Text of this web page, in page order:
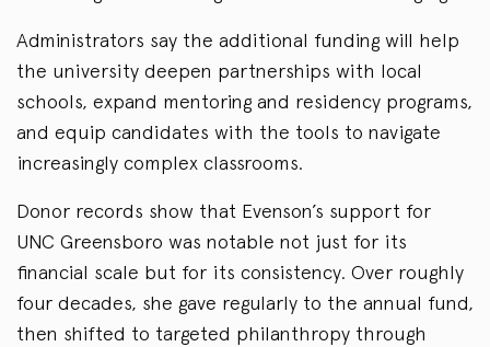
Administrators say the additional funding will help
the university deepen partnerships with local
schools, expand mentoring and residency programs,
and equip candidates with the tools to navigate
increasingly complex classrooms.
Donor records show that Evenson’s support for
UNC Greensboro was notable not just for its
financial scale but for its consistency. Over roughly
four decades, she gave regularly to the annual fund,
then shifted to targeted philanthropy through